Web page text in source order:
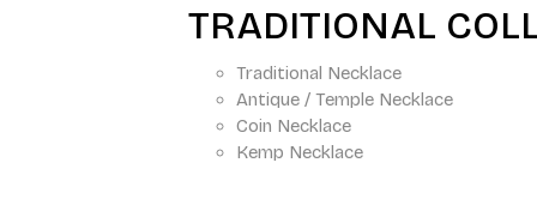
TRADITIONAL
Traditional Necklace
Antique / Temple Necklace
Coin Necklace
Kemp Necklace